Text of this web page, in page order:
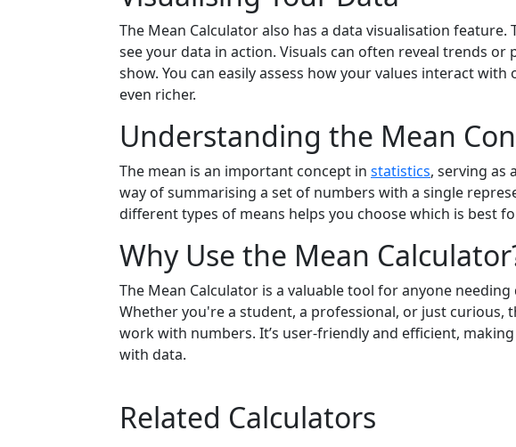
The Mean Calculator also has a data visualisation
see your data in action. Visuals can often reveal trends
show. You can easily assess how your values interact
even richer.
Understanding the Mean
The mean is an important concept in statistics, serving as
way of summarising a set of numbers with a single
different types of means helps you choose which is best
Why Use the Mean
The Mean Calculator is a valuable tool for anyone
Whether you're a student, a professional, or just curious,
work with numbers. It’s user-friendly and efficient,
with data.
Related Calculators